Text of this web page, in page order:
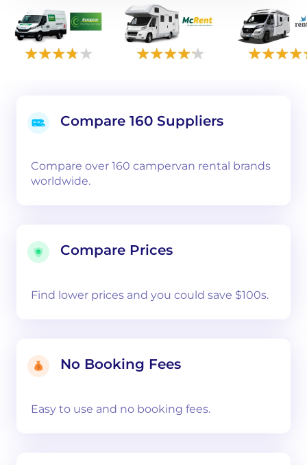
Compare 160 Suppliers
Compare over 160 campervan rental brands
worldwide.
Compare Prices
Find lower prices and you could save $100s.
No Booking Fees
Easy to use and no booking fees.